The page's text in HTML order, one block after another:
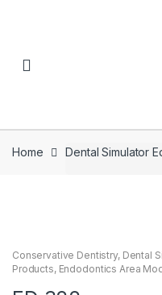
Home Dental Simulator
Conservative Dentistry, Dental
Products, Endodontics Area